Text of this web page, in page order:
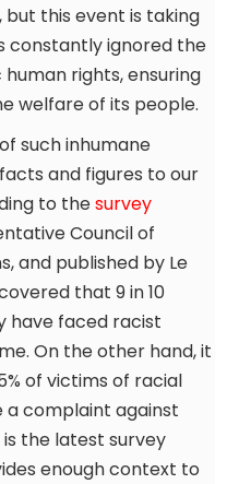
this event is taking
constantly ignored the
rights, ensuring
welfare of its people.
such inhumane
and figures to our
to thesurvey
Council of
and published by Le
that 9 in 10
have faced racist
On the other hand, it
of victims of racial
complaint against
the latest survey
enough context to